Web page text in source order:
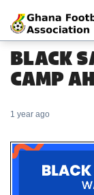
BLACK
CAMP
1 year ago